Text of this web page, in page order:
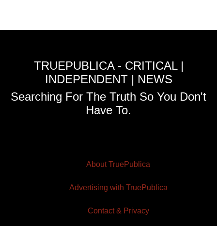
TRUEPUBLICA - CRITICAL |
INDEPENDENT | NEWS
Searching For The Truth So You Don't
Have To.
About TruePublica
Advertising with TruePublica
Contact & Privacy